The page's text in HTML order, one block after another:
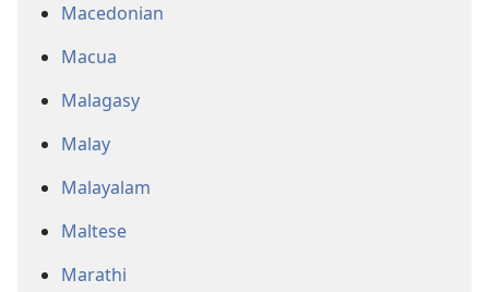
Macedonian
Macua
Malagasy
Malay
Malayalam
Maltese
Marathi